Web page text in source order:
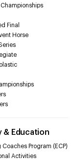
Final
Horse
& Education
Coaches Program (ECP)
Activities